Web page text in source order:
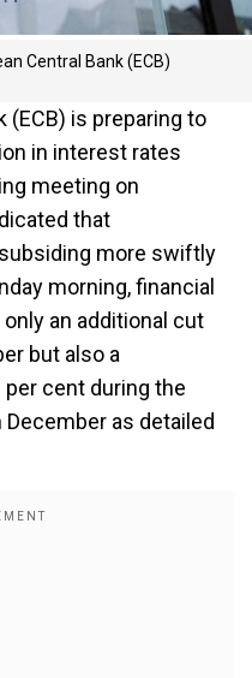
Central Bank (ECB)
(ECB) is preparing to
in interest rates
meeting on
that
more swiftly
morning, financial
an additional cut
but also a
cent during the
as detailed